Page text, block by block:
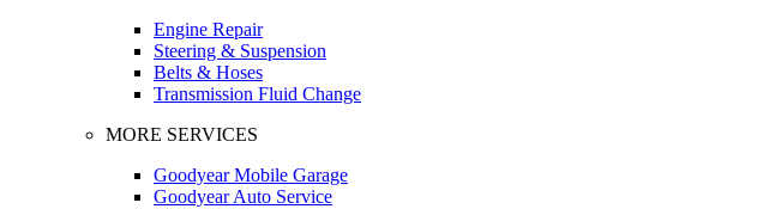
Engine Repair
Steering & Suspension
Belts & Hoses
Transmission Fluid Change
MORE SERVICES
Goodyear Mobile Garage
Goodyear Auto Service